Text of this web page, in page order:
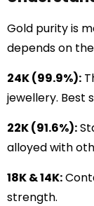
Gold purity is
depends on
24K (99.9%):
jewellery. Best
22K (91.6%):
alloyed with
18K & 14K:
strength.